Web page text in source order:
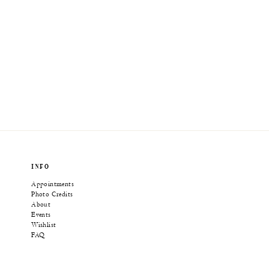
INFO
Appointments
Photo Credits
About
Events
Wishlist
FAQ